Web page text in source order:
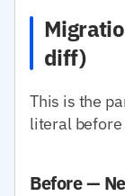
diff)
This is the
literal before
Before —